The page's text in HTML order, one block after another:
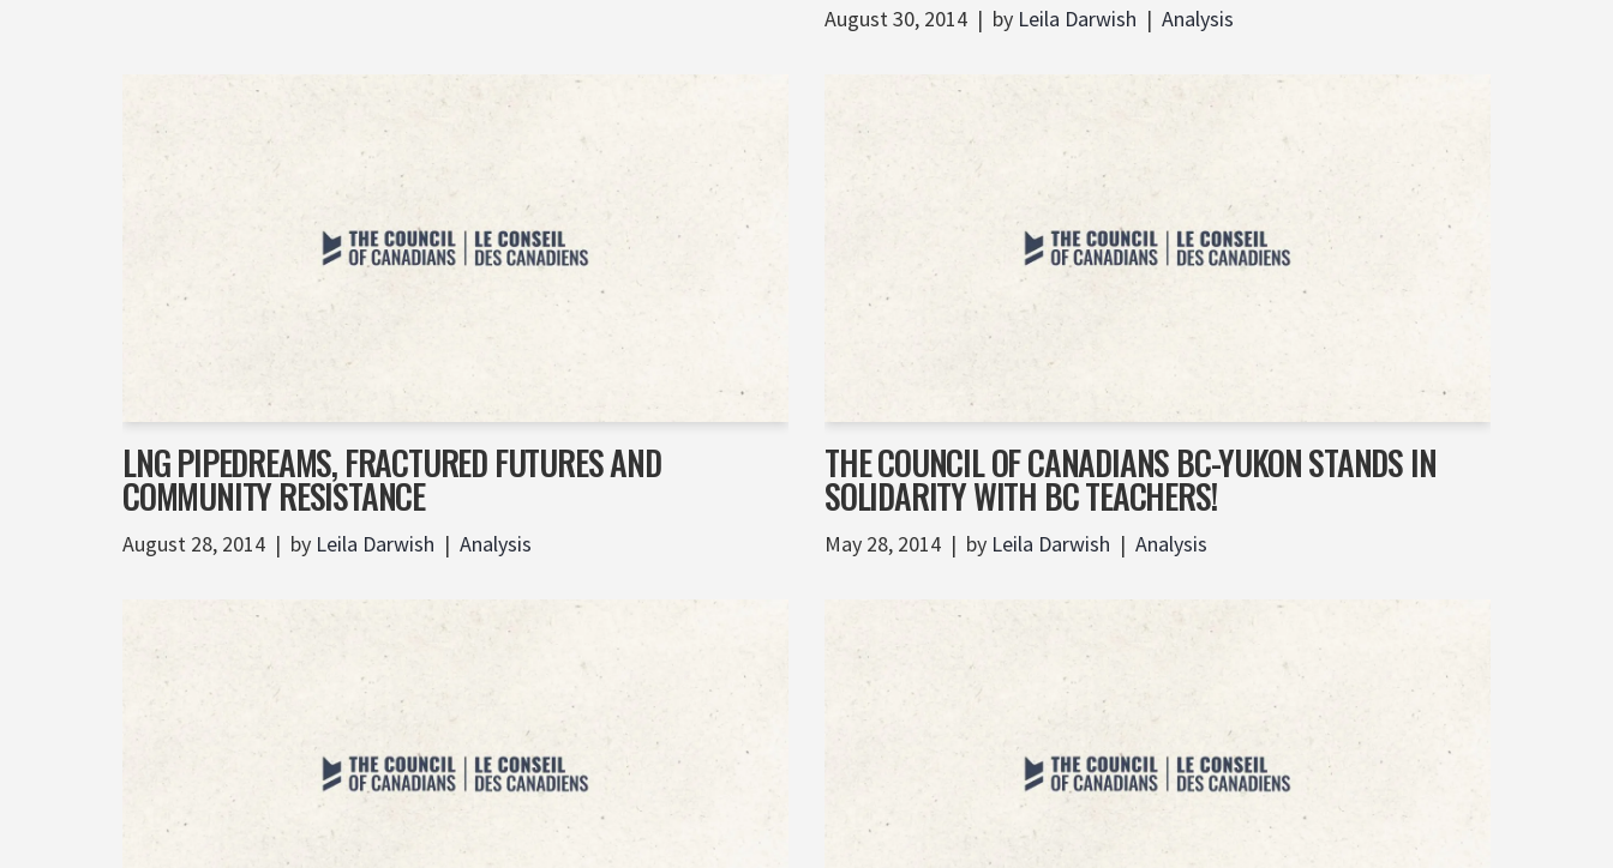
August 30, 2014 by Leila Darwish Analysis
LNG PIPEDREAMS, FRACTURED FUTURES AND
COMMUNITY RESISTANCE
August 28, 2014 by Leila Darwish Analysis
THE COUNCIL OF CANADIANS BC-YUKON STANDS IN
SOLIDARITY WITH BC TEACHERS!
May 28, 2014 by Leila Darwish Analysis